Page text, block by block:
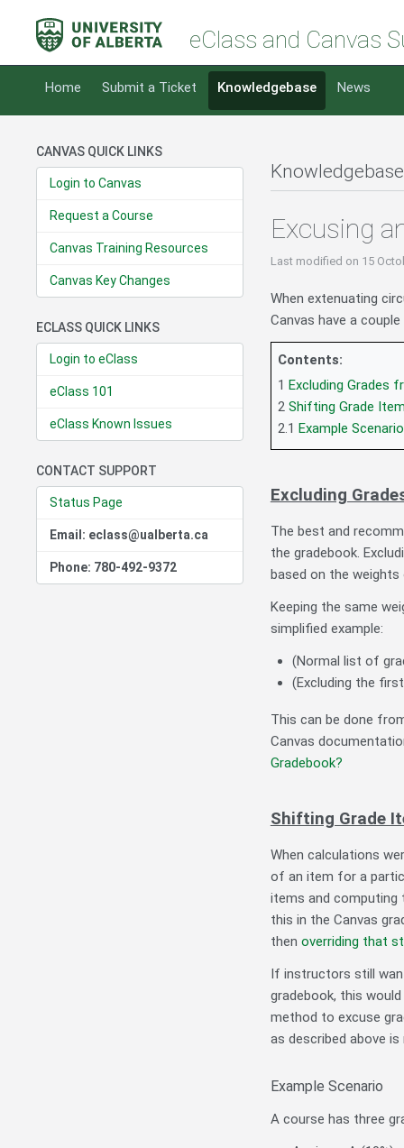
eClass and Canvas
Home Submit a Ticket Knowledgebase News
CANVAS QUICK LINKS
Login to Canvas
Request a Course
Canvas Training Resources
Canvas Key Changes
ECLASS QUICK LINKS
Login to eClass
eClass 101
eClass Known Issues
CONTACT SUPPORT
Status Page
Email: eclass@ualberta.ca
Phone: 780-492-9372
Excusing
Last modified on 15
When extenuating
Canvas have a
Contents:
1 Excluding Grades
2 Shifting Grade
2.1 Example Scenario
Excluding
The best and
the gradebook.
based on the
Keeping the same
simplified example:
(Normal list of
(Excluding the
This can be done
Canvas
Gradebook?
Shifting Grade
When calculations
of an item for a
items and computing
this in the Canvas
then overriding that
If instructors still
gradebook, this
method to excuse
as described above
Example Scenario
A course has three